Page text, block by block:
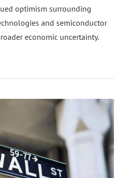
optimism surrounding
and semiconductor
economic uncertainty.